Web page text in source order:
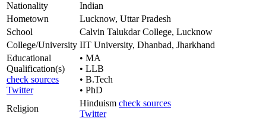
Nationality
Indian
Hometown
Lucknow, Uttar Pradesh
School
Calvin Talukdar College, Lucknow
College/University IIT University, Dhanbad, Jharkhand
Educational
Qualification(s)
check sources
Twitter
• MA
• LLB
• B.Tech
• PhD
Religion
Hinduism check sources
Twitter